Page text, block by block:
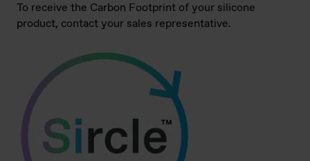
To receive the Carbon Footprint of your silicone
product, contact your sales representative.